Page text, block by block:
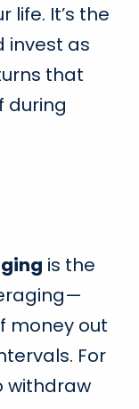
life. It’s the
invest as
that
during
is the
money out
For
withdraw